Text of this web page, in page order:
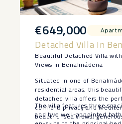
€649,000
Detached Villa In
Beautiful Detached Villa
Views in Benalmádena
Situated in one of
residential areas, this
detached villa offers the
comfort, privacy and
beautiful sea views,
The villa features three
and two well-appointed